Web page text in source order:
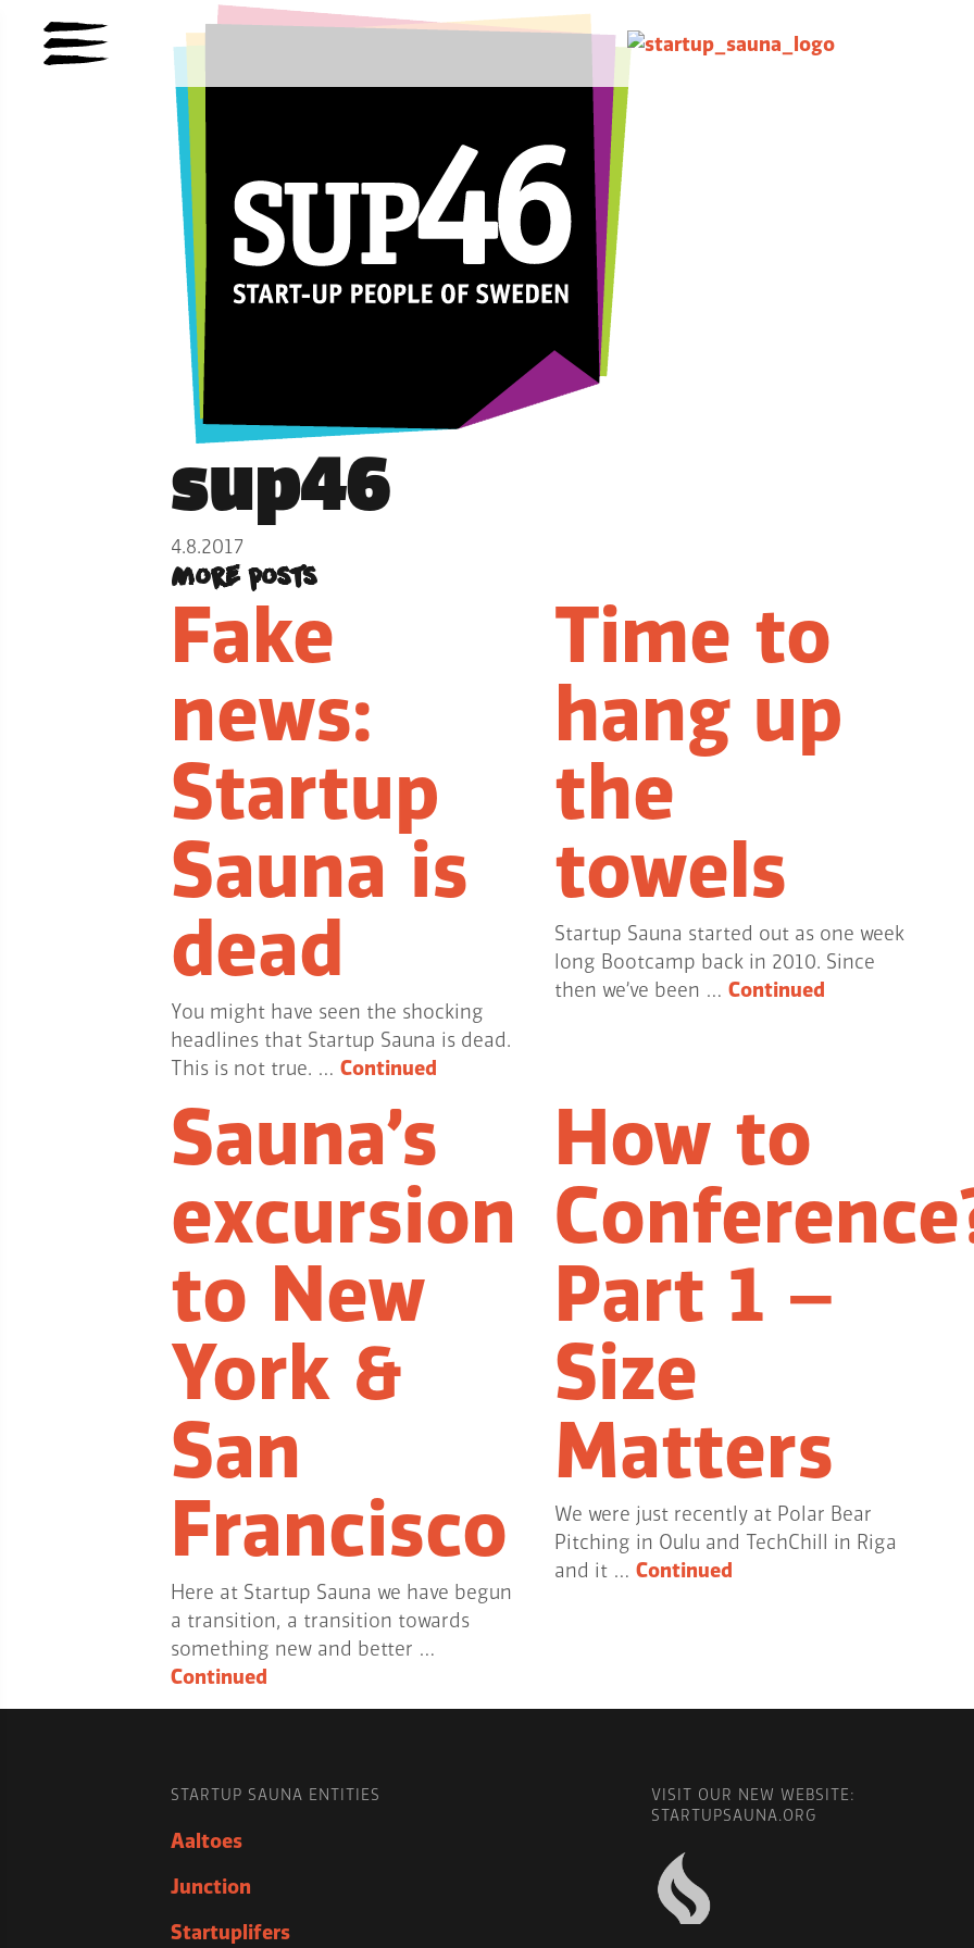
sup46
4.8.2017
More posts
Fake
news:
Startup
Sauna is
dead
You might have seen the shocking
headlines that Startup Sauna is dead.
This is not true. … Continued
Time to
hang up
the
towels
Startup Sauna started out as one week
long Bootcamp back in 2010. Since
then we’ve been …Continued
Sauna’s
excursion
to New
York &
San
Francisco
Here at Startup Sauna we have begun
a transition, a transition towards
something new and better …
Continued
How to
Part 1 –
Size
Matters
We were just recently at Polar Bear
Pitching in Oulu and TechChill in Riga
and it …Continued
STARTUP SAUNA ENTITIES
Aaltoes
Junction
Startuplifers
VISIT OUR NEW WEBSITE:
STARTUPSAUNA.ORG